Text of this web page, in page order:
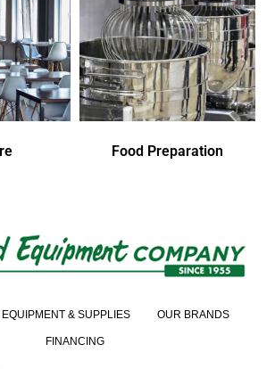
Food Preparation
EQUIPMENT & SUPPLIES OUR BRANDS
FINANCING